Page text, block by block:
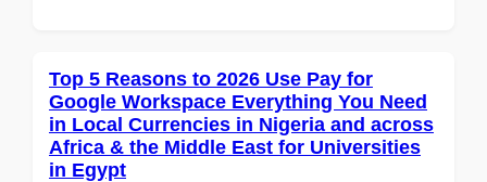
Top 5 Reasons to 2026 Use Pay for
Google Workspace Everything You Need
in Local Currencies in Nigeria and across
Africa & the Middle East for Universities
in Egypt